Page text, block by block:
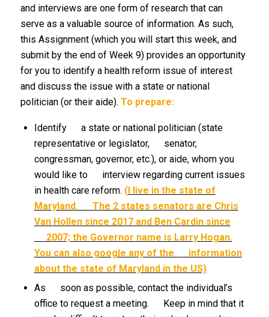
and interviews are one form of research that can
serve as a valuable source of information. As such,
this Assignment (which you will start this week, and
submit by the end of Week 9) provides an opportunity
for you to identify a health reform issue of interest
and discuss the issue with a state or national
politician (or their aide). To prepare:
Identify a state or national politician (state
representative or legislator, senator,
congressman, governor, etc.), or aide, whom you
would like to interview regarding current issues
in health care reform. (I live in the state of
Maryland. The 2 states senators are Chris
Van Hollen since 2017 and Ben Cardin since
2007; the Governor name is Larry Hogan.
You can also google any of the information
about the state of Maryland in the US)
As soon as possible, contact the individual’s
office to request a meeting. Keep in mind that it